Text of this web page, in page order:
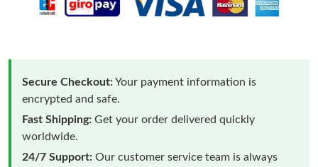
Secure Checkout:Your payment information is
encrypted and safe.
Fast Shipping: Get your order delivered quickly
worldwide.
24/7 Support: Our customer service team is always